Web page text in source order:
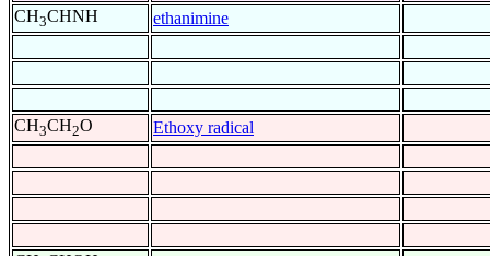
CH3CHNH ethanimine
CH3CH2O Ethoxy radical